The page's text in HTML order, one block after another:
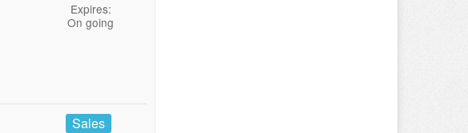
Expires:
On going
Sales